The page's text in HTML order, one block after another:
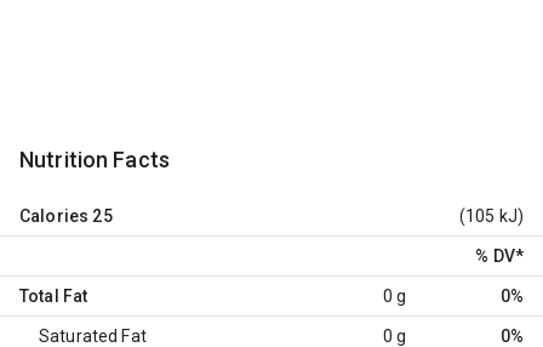
Nutrition Facts
Calories 25 (105 kJ)
% DV*
Total Fat 0 g 0%
Saturated Fat 0 g 0%